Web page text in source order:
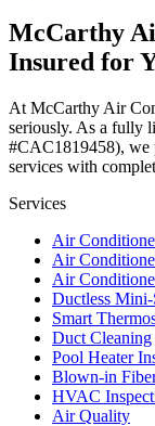
McCarthy
Insured for
At McCarthy Air
seriously. As a fully
#CAC1819458), we
services with
Services
Air
Air
Air
Ductless
Smart
Duct Cleaning
Pool Heater
Blown-in
HVAC
Air Quality